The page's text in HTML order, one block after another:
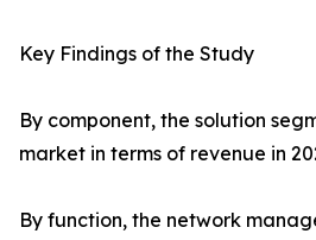
Key Findings of the Study
By component, the solution
market in terms of revenue in
By function, the network